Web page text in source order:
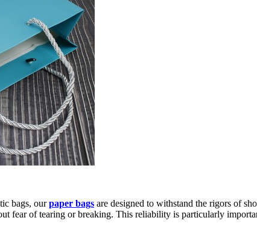
bags, ourpaper bags are designed to withstand the rigors of
fear of tearing or breaking. This reliability is particularly